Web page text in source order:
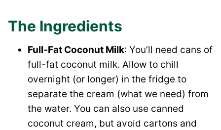
The Ingredients
Full-Fat Coconut Milk: You’ll need cans of
full-fat coconut milk. Allow to chill
overnight (or longer) in the fridge to
separate the cream (what we need) from
the water. You can also use canned
coconut cream, but avoid cartons and